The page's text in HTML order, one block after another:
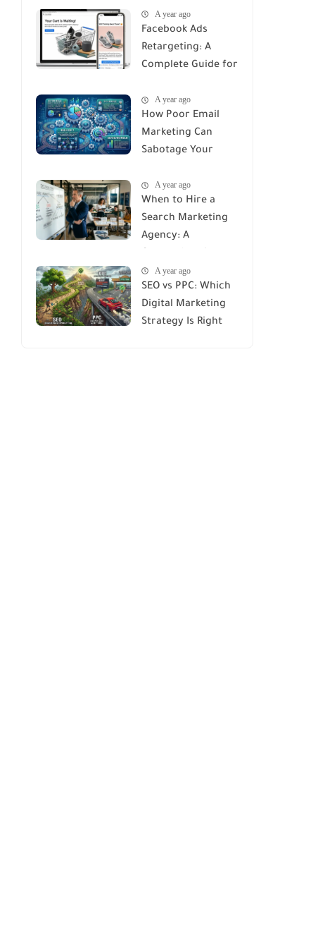
A year ago
Facebook Ads
Retargeting: A
Complete Guide for
Customers
A year ago
How Poor Email
Marketing Can
Sabotage Your
These Common
Mistakes
A year ago
When to Hire a
Search Marketing
Agency: A
GuideA year ago
SEO vs PPC: Which
Digital Marketing
Strategy Is Right